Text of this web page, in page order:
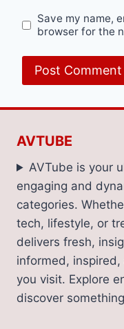
Save my name,
browser for the
AVTUBE
AVTube is your
engaging and
categories.
tech, lifestyle, or
delivers fresh,
informed,
you visit. Explore
discover